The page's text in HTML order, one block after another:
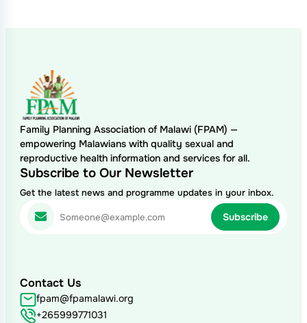
Family Planning Association of Malawi (FPAM) —
empowering Malawians with quality sexual and
reproductive health information and services for all.
Subscribe to Our Newsletter
Get the latest news and programme updates in your inbox.
Contact Us
fpam@fpamalawi.org
+265999771031